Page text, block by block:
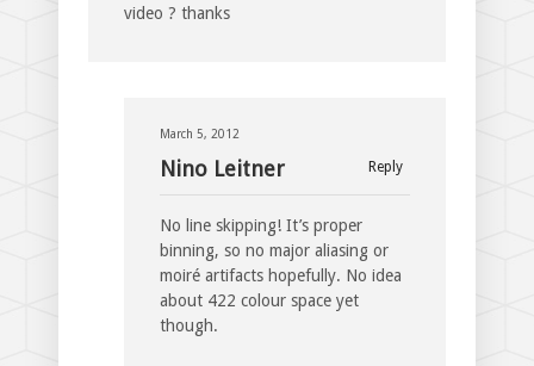
video ? thanks
March 5, 2012
Reply
Nino Leitner
No line skipping! It’s proper
binning, so no major aliasing or
moiré artifacts hopefully. No idea
about 422 colour space yet
though.